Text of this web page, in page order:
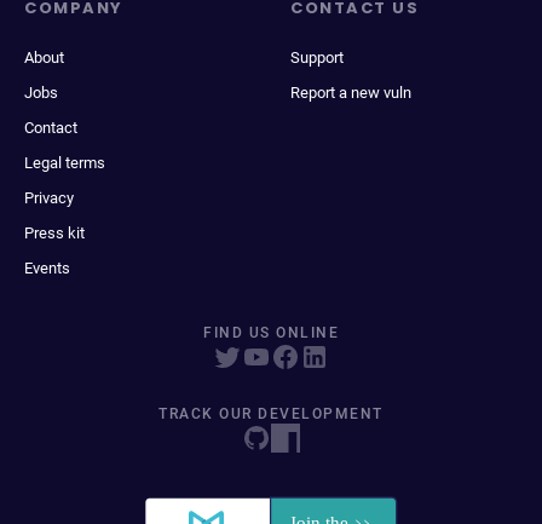
COMPANY
About
Jobs
Contact
Legal terms
Privacy
Press kit
Events
CONTACT US
Support
Report a new vuln
FIND US ONLINE
TRACK OUR DEVELOPMENT